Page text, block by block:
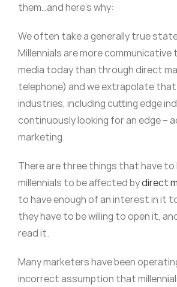
them…and here’s why:
We often take a generally true
Millennials are more communicative
media today than through direct
telephone) and we extrapolate
industries, including cutting edge
continuously looking for an edge –
marketing.
There are three things that have to
millennials to be affected bydirect
to have enough of an interest in it
they have to be willing to open it,
read it.
Many marketers have been
incorrect assumption that